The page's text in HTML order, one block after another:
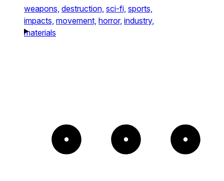
weapons, destruction, sci-fi, sports,
impacts, movement, horror, industry,
materials